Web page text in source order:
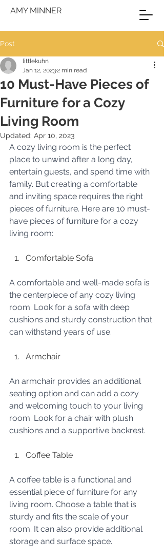
AMY MINNER
Post
10 Must-Have Pieces of
Furniture for a Cozy
Living Room
littlekuhn
Jan 12, 20232 min read
Updated: Apr 10, 2023
A cozy living room is the perfect
place to unwind after a long day,
entertain guests, and spend time with
family. But creating a comfortable
and inviting space requires the right
pieces of furniture. Here are 10 must-
have pieces of furniture for a cozy
living room:
Comfortable Sofa
A comfortable and well-made sofa is
the centerpiece of any cozy living
room. Look for a sofa with deep
cushions and sturdy construction that
can withstand years of use.
Armchair
An armchair provides an additional
seating option and can add a cozy
and welcoming touch to your living
room. Look for a chair with plush
cushions and a supportive backrest.
Coffee Table
A coffee table is a functional and
essential piece of furniture for any
living room. Choose a table that is
sturdy and fits the scale of your
room. It can also provide additional
storage and surface space.